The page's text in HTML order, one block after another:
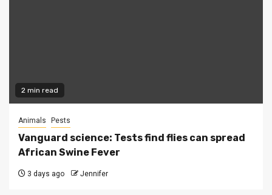
2 min read
Animals Pests
Vanguard science: Tests find flies can spread
African Swine Fever
3 days ago Jennifer